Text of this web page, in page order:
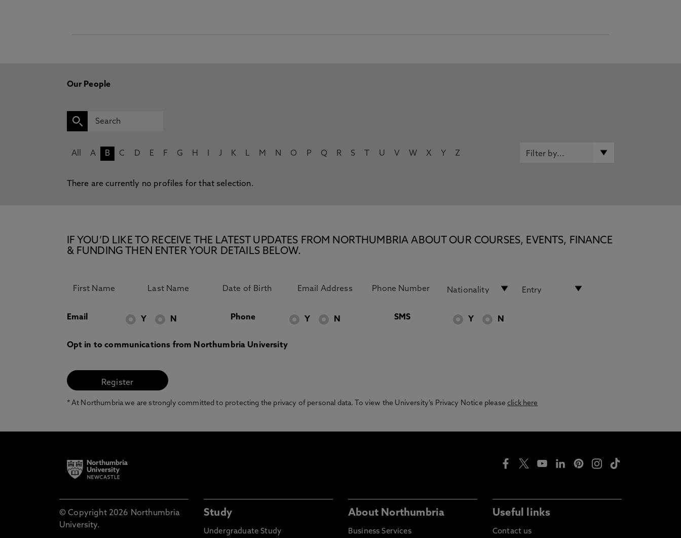
Our People
All A B C D E F G H J K L M N O P Q R S U V W X Y Z
There are currently no profiles for that selection.
IF YOU’D LIKE TO RECEIVE THE LATEST UPDATES FROM NORTHUMBRIA ABOUT OUR COURSES, EVENTS, FINANCE
& FUNDING THEN ENTER YOUR DETAILS BELOW.
Email Y N Phone Y N SMS Y N
Opt in to communications from Northumbria University
* At Northumbria we are strongly committed to protecting the privacy of personal data. To view the University’s Privacy Notice pleaseclick here
© Copyright 2026 Northumbria
University.
Study
Undergraduate Study
About Northumbria
Business Services
Useful links
Contact us